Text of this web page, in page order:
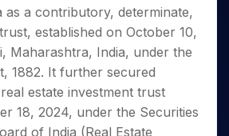
Trade
for 5
Days
for a
Year
Stocks
for
Long
Term
5 Days
Calculator
Account Login
as a contributory, determinate,
established on October 10,
Maharashtra, India, under the
1882. It further secured
estate investment trust
18, 2024, under the Securities
of India (Real Estate